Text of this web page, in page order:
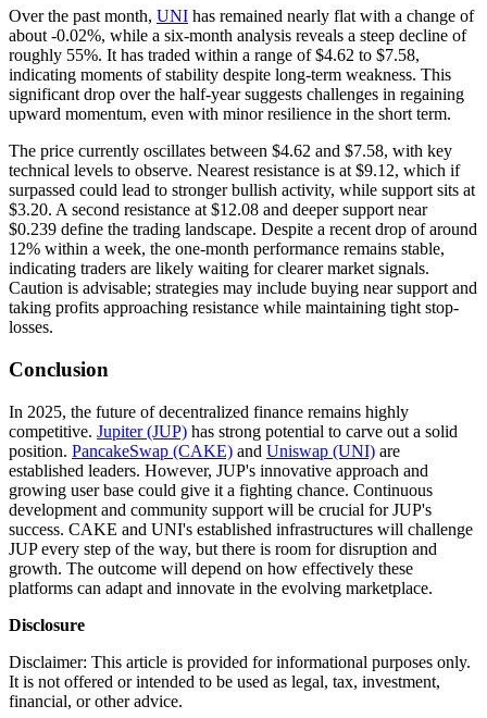
Over the past month, UNI has remained nearly flat with a change of
about -0.02%, while a six-month analysis reveals a steep decline of
roughly 55%. It has traded within a range of $4.62 to $7.58,
indicating moments of stability despite long-term weakness. This
significant drop over the half-year suggests challenges in regaining
upward momentum, even with minor resilience in the short term.
The price currently oscillates between $4.62 and $7.58, with key
technical levels to observe. Nearest resistance is at $9.12, which if
surpassed could lead to stronger bullish activity, while support sits at
$3.20. A second resistance at $12.08 and deeper support near
$0.239 define the trading landscape. Despite a recent drop of around
12% within a week, the one-month performance remains stable,
indicating traders are likely waiting for clearer market signals.
Caution is advisable; strategies may include buying near support and
taking profits approaching resistance while maintaining tight stop-
losses.
Conclusion
In 2025, the future of decentralized finance remains highly
competitive. Jupiter (JUP) has strong potential to carve out a solid
position. PancakeSwap (CAKE) and Uniswap (UNI) are
established leaders. However, JUP's innovative approach and
growing user base could give it a fighting chance. Continuous
development and community support will be crucial for JUP's
success. CAKE and UNI's established infrastructures will challenge
JUP every step of the way, but there is room for disruption and
growth. The outcome will depend on how effectively these
platforms can adapt and innovate in the evolving marketplace.
Disclosure
Disclaimer: This article is provided for informational purposes only.
It is not offered or intended to be used as legal, tax, investment,
financial, or other advice.